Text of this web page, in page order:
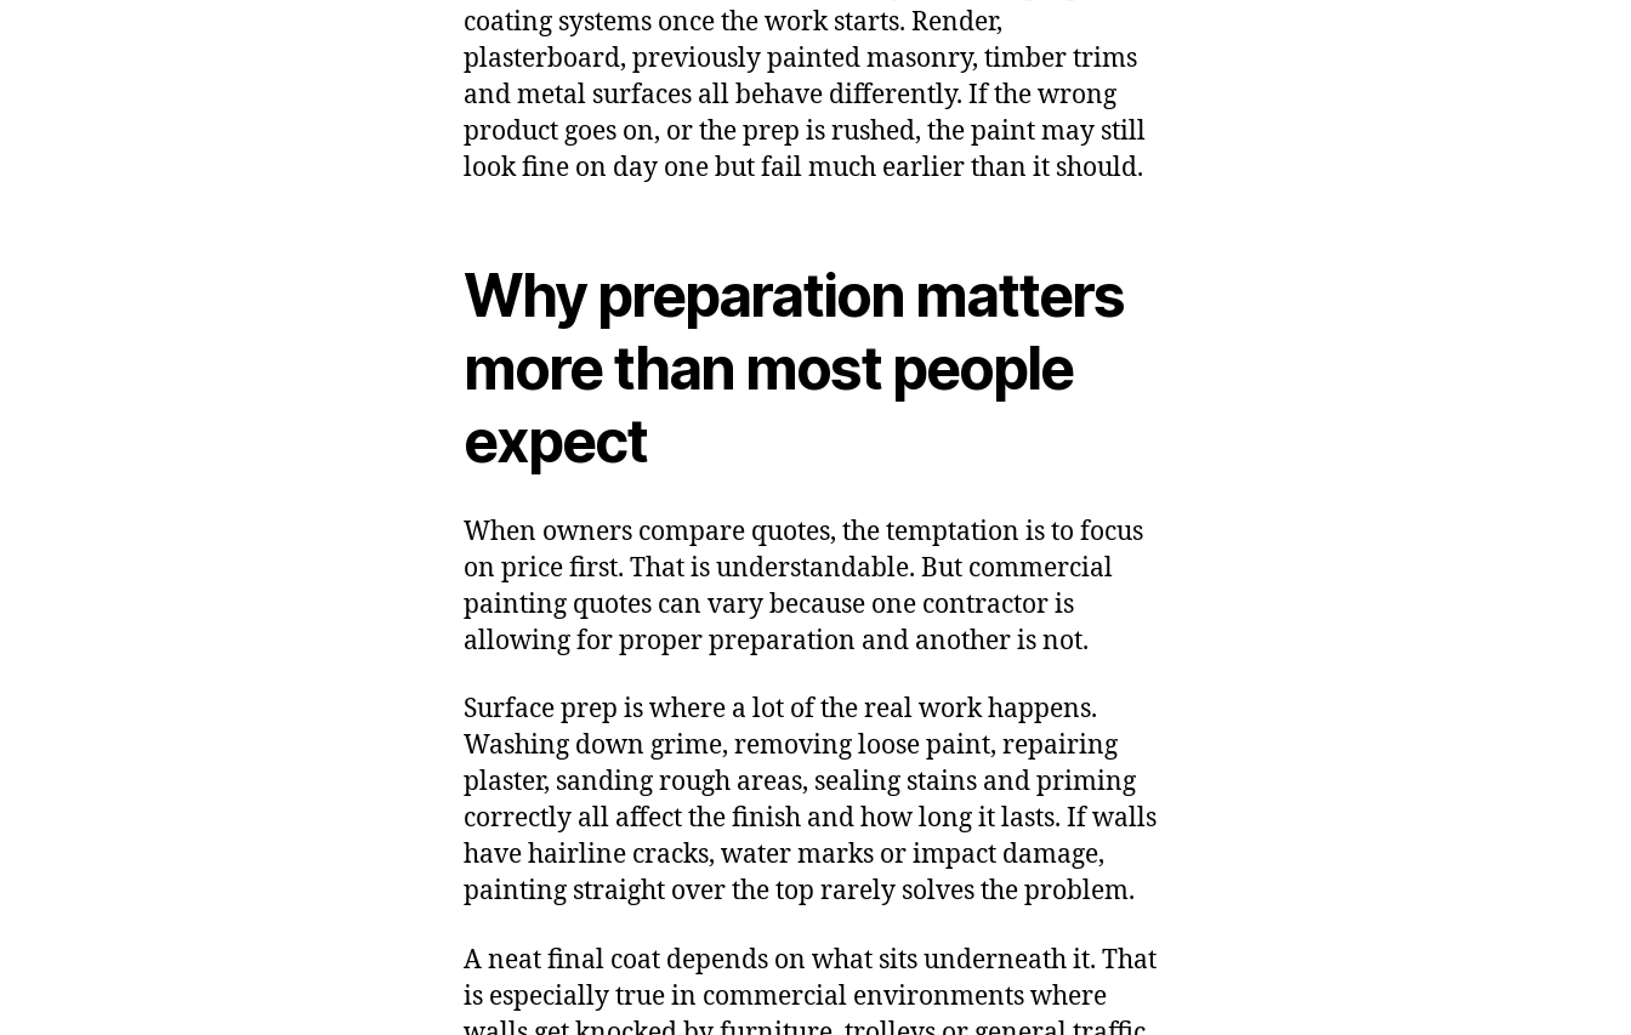
coating systems once the work starts. Render,
plasterboard, previously painted masonry, timber trims
and metal surfaces all behave differently. If the wrong
product goes on, or the prep is rushed, the paint may still
look fine on day one but fail much earlier than it should.
Why preparation matters
more than most people
expect
When owners compare quotes, the temptation is to focus
on price first. That is understandable. But commercial
painting quotes can vary because one contractor is
allowing for proper preparation and another is not.
Surface prep is where a lot of the real work happens.
Washing down grime, removing loose paint, repairing
plaster, sanding rough areas, sealing stains and priming
correctly all affect the finish and how long it lasts. If walls
have hairline cracks, water marks or impact damage,
painting straight over the top rarely solves the problem.
A neat final coat depends on what sits underneath it. That
is especially true in commercial environments where